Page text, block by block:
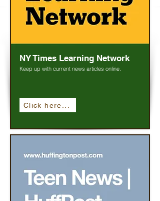
Click here...
NY Times Learning Network
Keep up with current news articles online.